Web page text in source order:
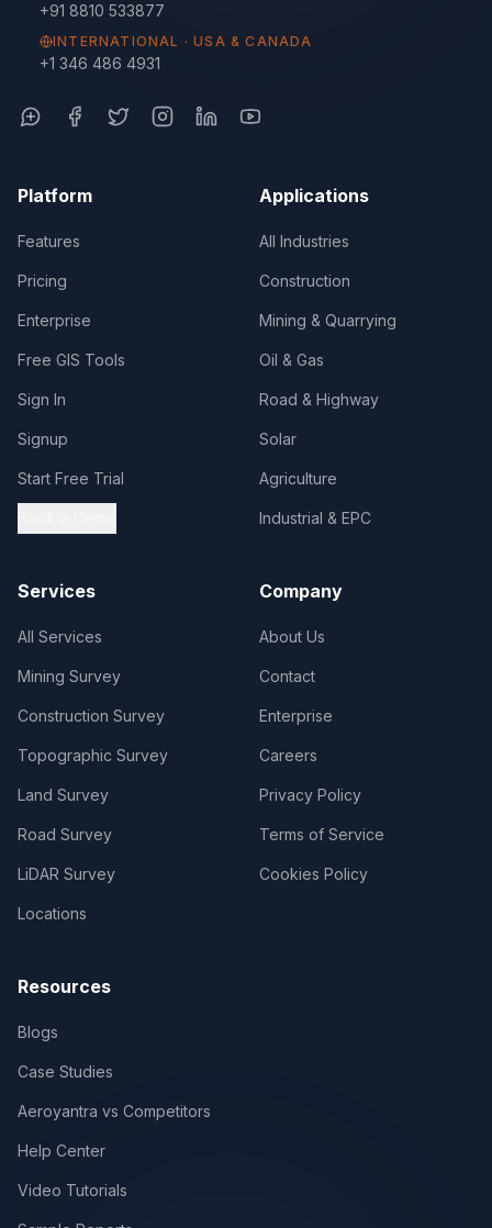
+91 8810 533877
INTERNATIONAL · USA & CANADA
+1 346 486 4931
Platform
Features
Pricing
Enterprise
Free GIS Tools
Sign In
Signup
Start Free Trial
Applications
All Industries
Construction
Mining & Quarrying
Oil & Gas
Road & Highway
Solar
Agriculture
Industrial & EPC
Services
All Services
Mining Survey
Construction Survey
Topographic Survey
Land Survey
Road Survey
LiDAR Survey
Locations
Company
About Us
Contact
Enterprise
Careers
Privacy Policy
Terms of Service
Cookies Policy
Resources
Blogs
Case Studies
Aeroyantra vs Competitors
Help Center
Video Tutorials